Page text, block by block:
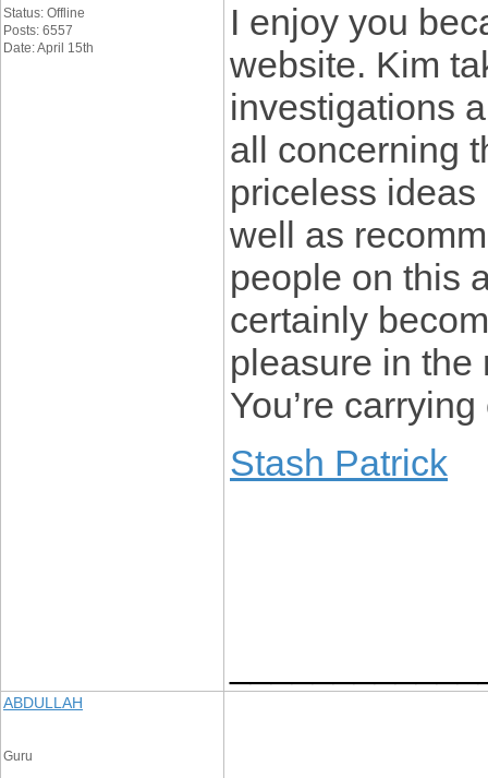
Status: Offline
Posts: 6557
Date: April 15th
I enjoy you
website. Kim
investigations
all concerning
priceless
well as
people on this
certainly
pleasure in the
You’re
Stash Patrick
ABDULLAH
Guru